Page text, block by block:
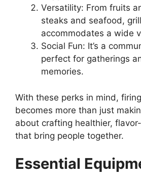
Versatility: From fruits
steaks and seafood,
accommodates a wide
Social Fun: It’s a
perfect for gatherings
memories.
With these perks in mind,
becomes more than just
about crafting healthier,
that bring people together.
Essential